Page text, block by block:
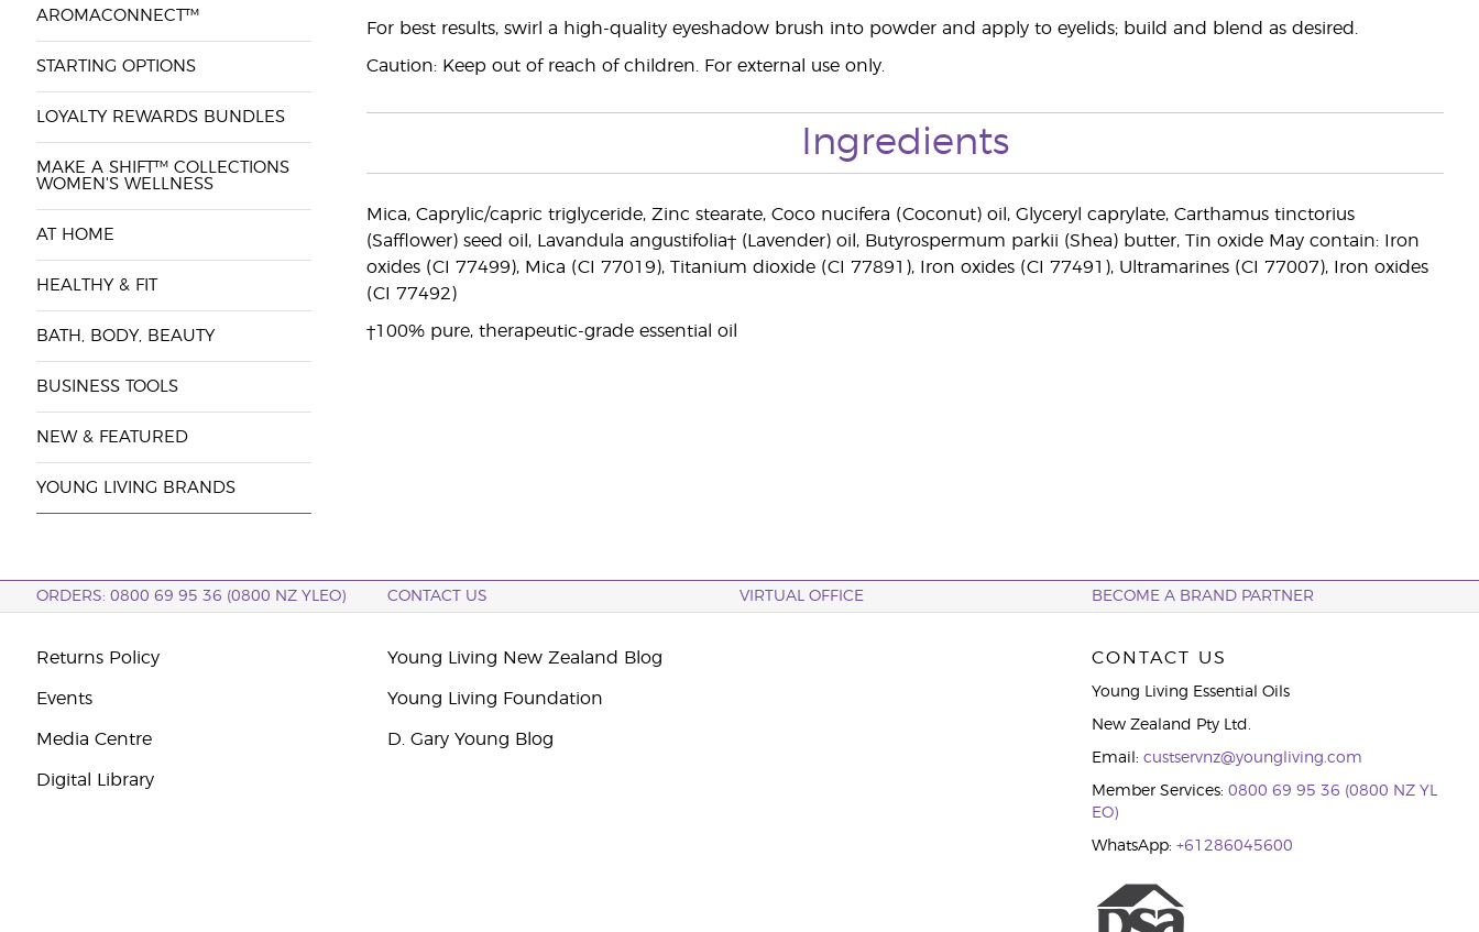
AROMACONNECT™
STARTING OPTIONS
LOYALTY REWARDS BUNDLES
MAKE A SHIFT™ COLLECTIONS
WOMEN'S WELLNESS
AT HOME
HEALTHY & FIT
BATH, BODY, BEAUTY
BUSINESS TOOLS
NEW & FEATURED
YOUNG LIVING BRANDS
For best results, swirl a high-quality eyeshadow brush into powder and apply to eyelids; build and blend as desired.
Caution: Keep out of reach of children. For external use only.
Ingredients
Mica, Caprylic/capric triglyceride, Zinc stearate, Coco nucifera (Coconut) oil, Glyceryl caprylate, Carthamus tinctorius
(Safflower) seed oil, Lavandula angustifolia† (Lavender) oil, Butyrospermum parkii (Shea) butter, Tin oxide May contain: Iron
oxides (CI 77499), Mica (CI 77019), Titanium dioxide (CI 77891), Iron oxides (CI 77491), Ultramarines (CI 77007), Iron oxides
(CI 77492)
†100% pure, therapeutic-grade essential oil
ORDERS: 0800 69 95 36 (0800 NZ YLEO) CONTACT US VIRTUAL OFFICE BECOME A BRAND PARTNER
Returns Policy
Events
Media Centre
Digital Library
Young Living New Zealand Blog
Young Living Foundation
D. Gary Young Blog
CONTACT US
Young Living Essential Oils
New Zealand Pty Ltd.
Email: custservnz@youngliving.com
Member Services: 0800 69 95 36 (0800 NZ YL
EO)
WhatsApp: +61286045600